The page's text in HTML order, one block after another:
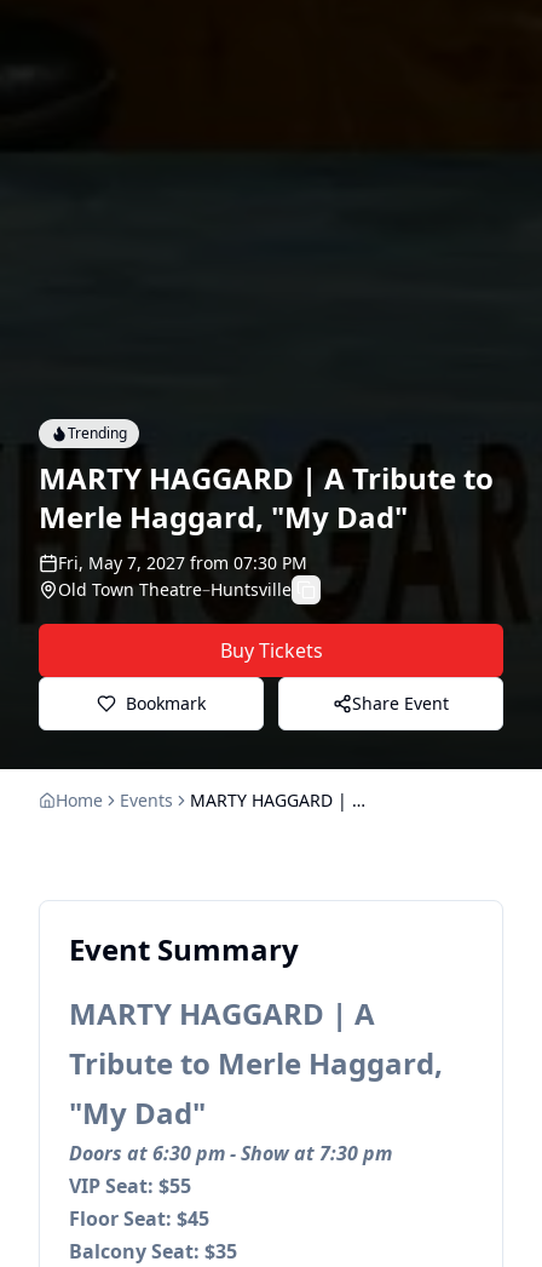
Trending
MARTY HAGGARD | A Tribute to
Merle Haggard, "My Dad"
Fri, May 7, 2027 from 07:30 PM
Old Town Theatre–Huntsville
Buy Tickets
Bookmark Share Event
Home Events MARTY HAGGARD | A Tribute to Merle Haggard, "My Dad"
Event Summary
MARTY HAGGARD | A
Tribute to Merle Haggard,
"My Dad"
Doors at 6:30 pm - Show at 7:30 pm
VIP Seat: $55
Floor Seat: $45
Balcony Seat: $35